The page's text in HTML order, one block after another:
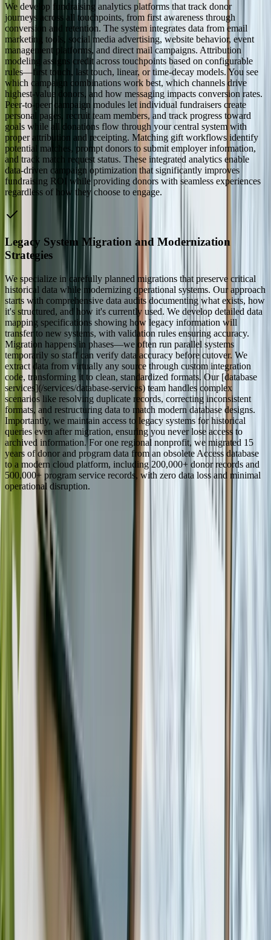
We develop fundraising analytics platforms that track donor
journeys across all touchpoints, from first awareness through
conversion and retention. The system integrates data from email
marketing tools, social media advertising, website behavior, event
management platforms, and direct mail campaigns. Attribution
modeling assigns credit across touchpoints based on configurable
rules—first touch, last touch, linear, or time-decay models. You see
which campaign combinations work best, which channels drive
highest-value donors, and how messaging impacts conversion rates.
Peer-to-peer campaign modules let individual fundraisers create
personal pages, recruit team members, and track progress toward
goals while all donations flow through your central system with
proper attribution and receipting. Matching gift workflows identify
potential matches, prompt donors to submit employer information,
and track match request status. These integrated analytics enable
data-driven campaign optimization that significantly improves
fundraising ROI while providing donors with seamless experiences
regardless of how they choose to engage.
Legacy System Migration and Modernization
Strategies
We specialize in carefully planned migrations that preserve critical
historical data while modernizing operational systems. Our approach
starts with comprehensive data audits documenting what exists, how
it's structured, and how it's currently used. We develop detailed data
mapping specifications showing how legacy information will
transfer to new systems, with validation rules ensuring accuracy.
Migration happens in phases—we often run parallel systems
temporarily so staff can verify data accuracy before cutover. We
extract data from virtually any source through custom integration
code, transforming it to clean, standardized formats. Our [database
services](/services/database-services) team handles complex
scenarios like resolving duplicate records, correcting inconsistent
formats, and restructuring data to match modern database designs.
Importantly, we maintain access to legacy systems for historical
queries even after migration, ensuring you never lose access to
archived information. For one regional nonprofit, we migrated 15
years of donor and program data from an obsolete Access database
to a modern cloud platform, including 200,000+ donor records and
500,000+ program service records, with zero data loss and minimal
operational disruption.
See How We've Helped Similar Businesses
Real results from real projects. Explore our case studies to see the
kind of impact we deliver.
Detailed before-and-after breakdowns
Measurable ROI and business outcomes
Technologies and approaches we used
Need software built for